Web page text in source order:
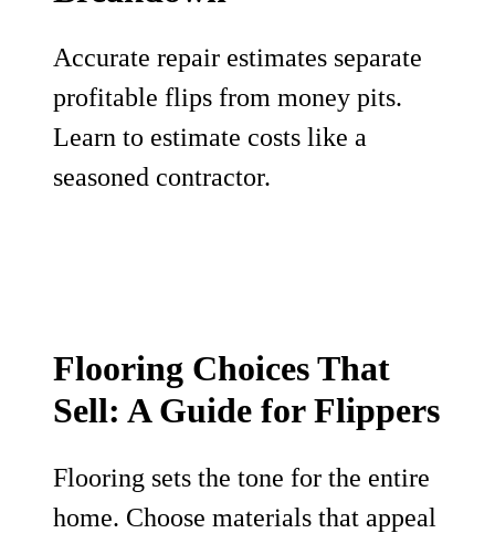
Accurate repair estimates separate
profitable flips from money pits.
Learn to estimate costs like a
seasoned contractor.
Flooring Choices That
Sell: A Guide for Flippers
Flooring sets the tone for the entire
home. Choose materials that appeal